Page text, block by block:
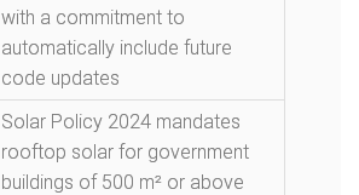
with a commitment to
automatically include future
code updates
Solar Policy 2024 mandates
rooftop solar for government
buildings of 500 m² or above